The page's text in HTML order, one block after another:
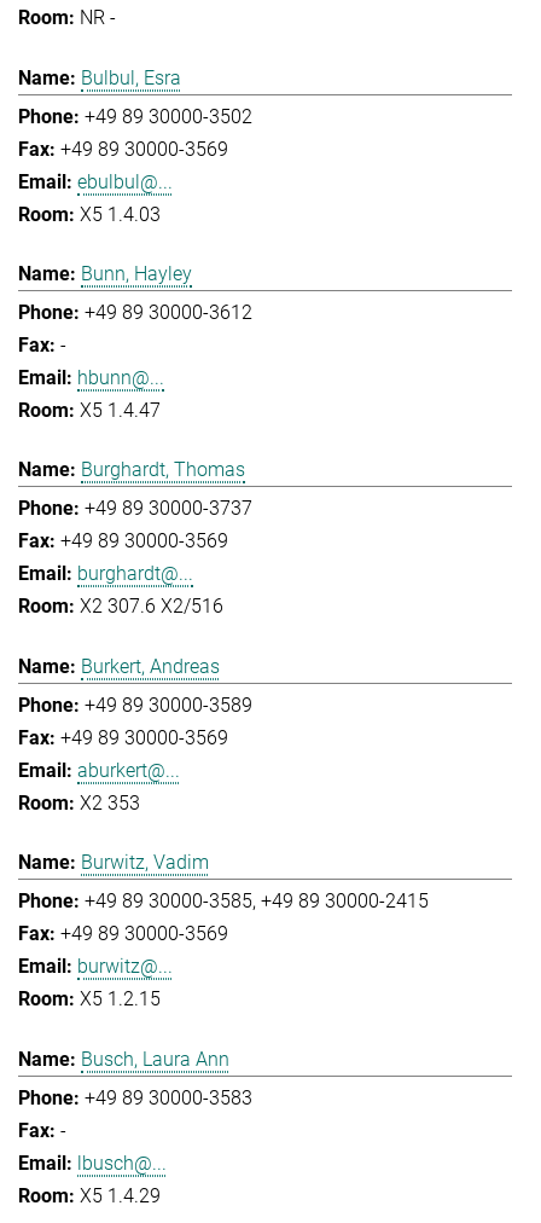
NR -
Bulbul, Esra
+49 89 30000-3502
+49 89 30000-3569
ebulbul@...
X5 1.4.03
Bunn, Hayley
+49 89 30000-3612
-
hbunn@...
X5 1.4.47
Burghardt, Thomas
+49 89 30000-3737
+49 89 30000-3569
burghardt@...
X2 307.6 X2/516
Burkert, Andreas
+49 89 30000-3589
+49 89 30000-3569
aburkert@...
X2 353
Burwitz, Vadim
+49 89 30000-3585 +49 89 30000-2415
+49 89 30000-3569
burwitz@...
X5 1.2.15
Busch, Laura Ann
+49 89 30000-3583
-
lbusch@...
X5 1.4.29